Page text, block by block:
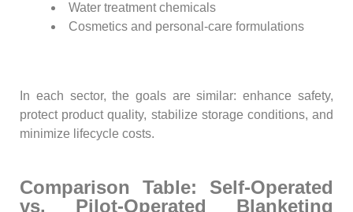
Water treatment chemicals
Cosmetics and personal-care formulations
In each sector, the goals are similar: enhance safety,
protect product quality, stabilize storage conditions, and
minimize lifecycle costs.
Comparison Table: Self-Operated
vs. Pilot-Operated Blanketing